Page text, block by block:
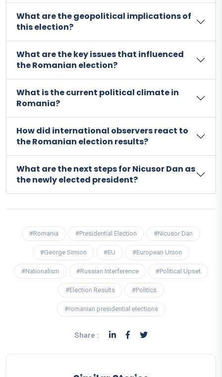
What are the geopolitical implications of
this election?
What are the key issues that influenced
the Romanian election?
What is the current political climate in
Romania?
How did international observers react to
the Romanian election results?
What are the next steps for Nicusor Dan as
the newly elected president?
#Romania #Presidential Election #Nicusor Dan
#George Simion #EU #European Union
#Nationalism #Russian Interference #Political Upset
#Election Results #Politics
#romanian presidential elections
Share :